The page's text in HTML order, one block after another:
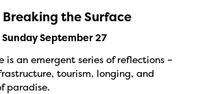
the Surface
September 27
is an emergent series of reflections –
tourism, longing, and
paradise.